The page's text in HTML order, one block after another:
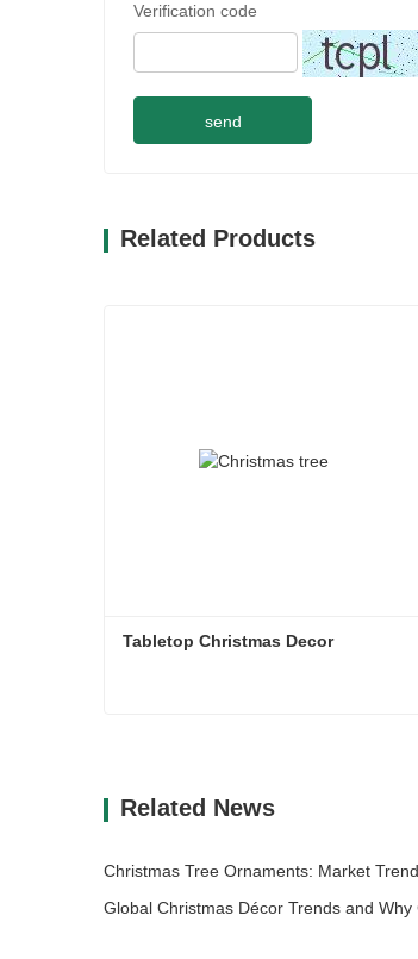
Verification code
send
Related Products
Tabletop Christmas Decor
Related News